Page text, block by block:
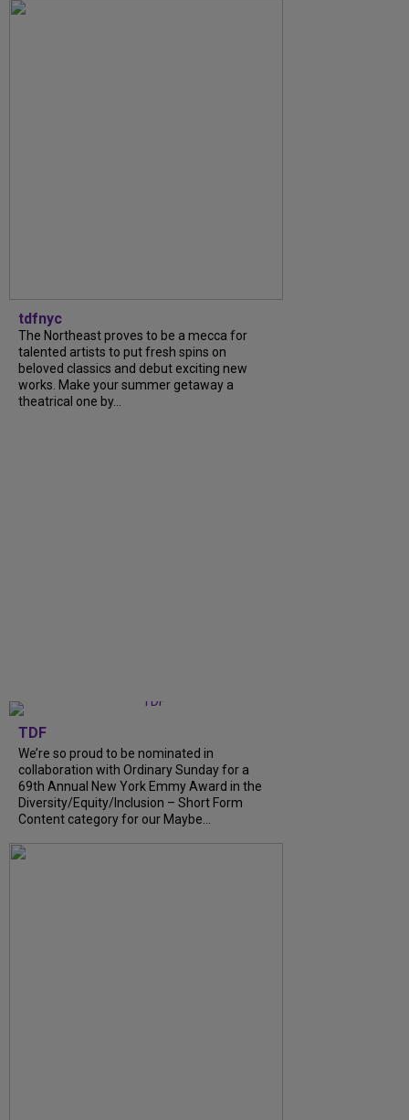
tdfnyc
The Northeast proves to be a mecca for
talented artists to put fresh spins on
beloved classics and debut exciting new
works. Make your summer getaway a
theatrical one by...
TDF
We’re so proud to be nominated in
collaboration with Ordinary Sunday for a
69th Annual New York Emmy Award in the
Diversity/Equity/Inclusion – Short Form
Content category for our Maybe...